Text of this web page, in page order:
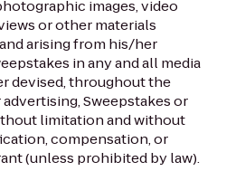
images, video
or other materials
arising from his/her
in any and all media
devised, throughout the
Sweepstakes or
limitation and without
compensation, or
(unless prohibited by law).